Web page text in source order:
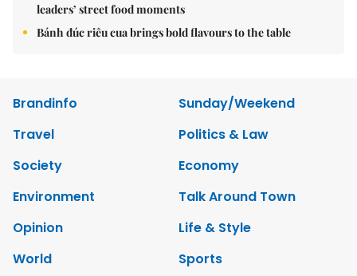
leaders’ street food moments
Bánh đúc riêu cua brings bold flavours to the table
Brandinfo
Sunday/Weekend
Travel
Politics & Law
Society
Economy
Environment
Talk Around Town
Opinion
Life & Style
World
Sports